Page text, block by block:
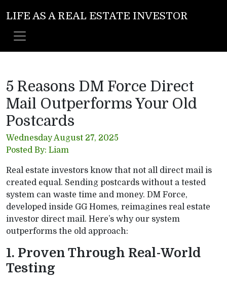
LIFE AS A REAL ESTATE INVESTOR
5 Reasons DM Force Direct
Mail Outperforms Your Old
Postcards
Wednesday August 27, 2025
Posted By: Liam
Real estate investors know that not all direct mail is
created equal. Sending postcards without a tested
system can waste time and money. DM Force,
developed inside GG Homes, reimagines real estate
investor direct mail. Here’s why our system
outperforms the old approach:
1. Proven Through Real-World
Testing